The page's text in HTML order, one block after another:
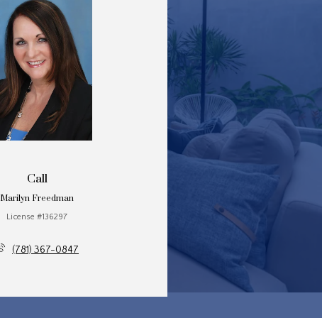
Call
Marilyn Freedman
License #136297
(781) 367-0847